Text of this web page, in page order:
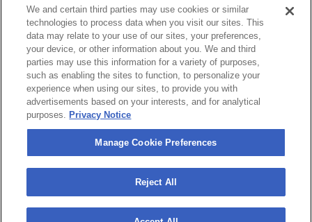
Private Events
Partnerships
Jobs
Manage Cookie Preferences
Privacy Policy
Terms & Conditions
Accessibility Statement
California Privacy Notice
Your Privacy Choices
We and certain third parties may use cookies or similar
technologies to process data when you visit our sites. This
data may relate to your use of our sites, your preferences,
your device, or other information about you. We and third
parties may use this information for a variety of purposes,
such as enabling the sites to function, to personalize your
experience when using our sites, to provide you with
advertisements based on your interests, and for analytical
purposes. Privacy Notice
Manage Cookie Preferences
Reject All